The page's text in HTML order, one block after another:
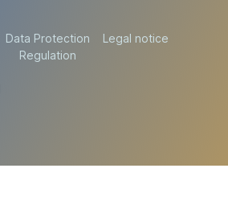
Data Protection
Regulation
Legal notice